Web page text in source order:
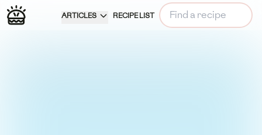
ARTICLES RECIPE LIST